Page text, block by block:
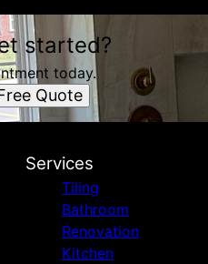
started?
today.
Quote
Services
Tiling
Bathroom
Renovation
Kitchen